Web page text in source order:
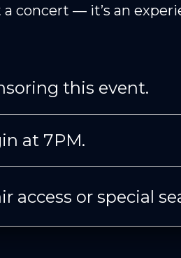
concert — it’s an
this event.
at 7PM.
access or special